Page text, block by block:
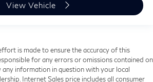
View Vehicle
is made to ensure the accuracy of this
for any errors or omissions contained on
any information in question with your local
Internet Sales price includes all consumer